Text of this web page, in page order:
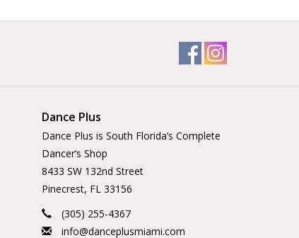
Dance Plus
Dance Plus is South Florida’s Complete
Dancer’s Shop
8433 SW 132nd Street
Pinecrest, FL 33156
(305) 255-4367
info@danceplusmiami.com